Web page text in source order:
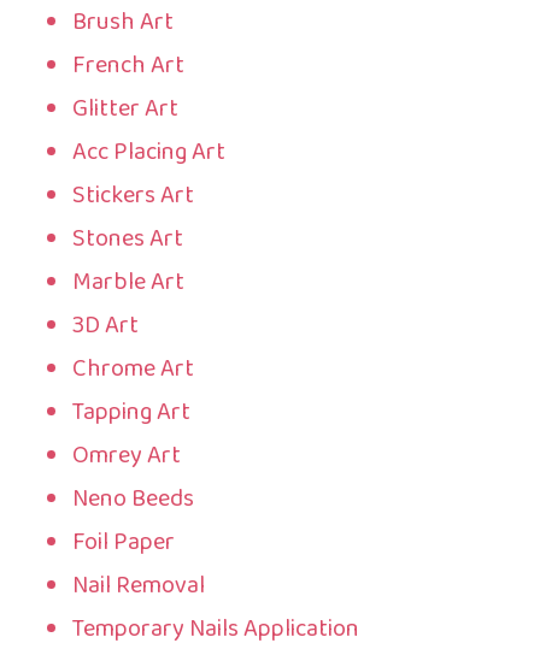
Brush Art
French Art
Glitter Art
Acc Placing Art
Stickers Art
Stones Art
Marble Art
3D Art
Chrome Art
Tapping Art
Omrey Art
Neno Beeds
Foil Paper
Nail Removal
Temporary Nails Application